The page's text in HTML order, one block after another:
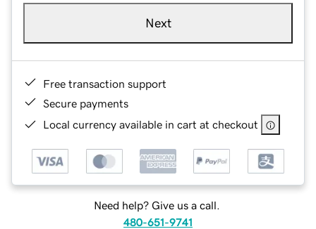
Next
Free transaction support
Secure payments
Local currency available in cart at checkout
Need help? Give us a call.
480-651-9741